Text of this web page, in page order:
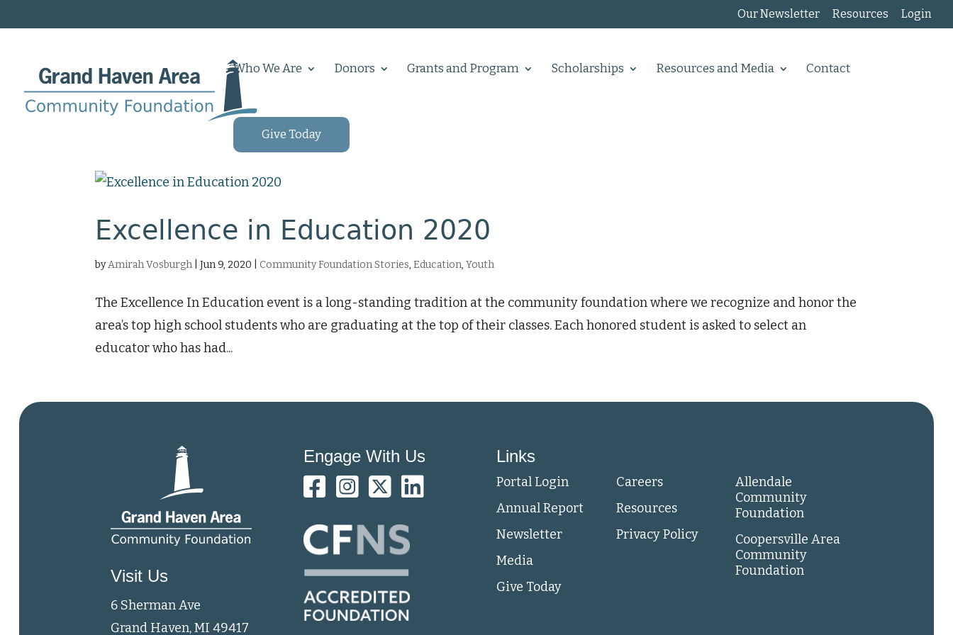
Our Newsletter Resources Login
Who We Are Donors Grants and Program Scholarships Resources and Media Contact
Give Today
Excellence in Education 2020
byAmirah Vosburgh |Jun 9, 2020 Community Foundation Stories,Education,Youth
The Excellence In Education event is a long-standing tradition at the community foundation where we recognize and honor the
area’s top high school students who are graduating at the top of their classes. Each honored student is asked to select an
educator who has had...
Visit Us
6 Sherman Ave
Grand Haven, MI 49417
Engage With Us Links
Portal Login
Annual Report
Newsletter
Media
Give Today
Careers
Resources
Privacy Policy
Allendale
Community
Foundation
Coopersville Area
Community
Foundation